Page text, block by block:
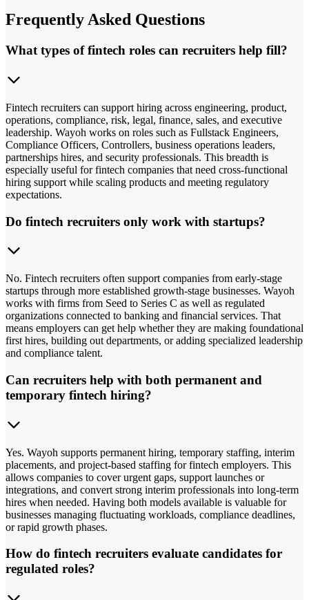
Frequently Asked Questions
What types of fintech roles can recruiters help fill?
Fintech recruiters can support hiring across engineering, product,
operations, compliance, risk, legal, finance, sales, and executive
leadership. Wayoh works on roles such as Fullstack Engineers,
Compliance Officers, Controllers, business operations leaders,
partnerships hires, and security professionals. This breadth is
especially useful for fintech companies that need cross-functional
hiring support while scaling products and meeting regulatory
expectations.
Do fintech recruiters only work with startups?
No. Fintech recruiters often support companies from early-stage
startups through more established growth-stage businesses. Wayoh
works with firms from Seed to Series C as well as regulated
organizations connected to banking and financial services. That
means employers can get help whether they are making foundational
first hires, building out departments, or adding specialized leadership
and compliance talent.
Can recruiters help with both permanent and
temporary fintech hiring?
Yes. Wayoh supports permanent hiring, temporary staffing, interim
placements, and project-based staffing for fintech employers. This
allows companies to cover urgent gaps, support launches or
integrations, and convert strong interim professionals into long-term
hires when needed. Having both models available is valuable for
businesses managing fluctuating workloads, compliance deadlines,
or rapid growth phases.
How do fintech recruiters evaluate candidates for
regulated roles?